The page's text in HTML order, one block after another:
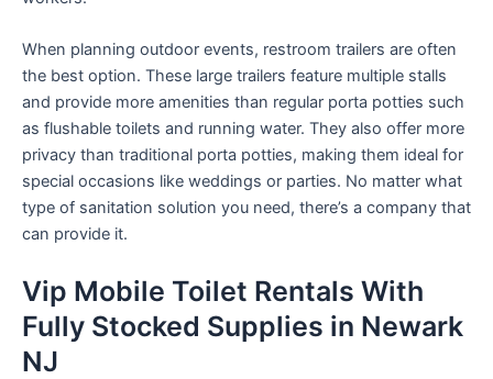
When planning outdoor events, restroom trailers are often
the best option. These large trailers feature multiple stalls
and provide more amenities than regular porta potties such
as flushable toilets and running water. They also offer more
privacy than traditional porta potties, making them ideal for
special occasions like weddings or parties. No matter what
type of sanitation solution you need, there’s a company that
can provide it.
Vip Mobile Toilet Rentals With
Fully Stocked Supplies in Newark
NJ